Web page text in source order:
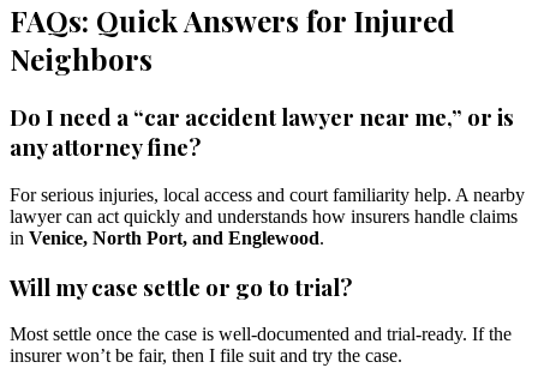
FAQs: Quick Answers for Injured
Neighbors
Do I need a “car accident lawyer near me,” or is
any attorney fine?
For serious injuries, local access and court familiarity help. A nearby
lawyer can act quickly and understands how insurers handle claims
in Venice, North Port, and Englewood.
Will my case settle or go to trial?
Most settle once the case is well-documented and trial-ready. If the
insurer won’t be fair, then I file suit and try the case.